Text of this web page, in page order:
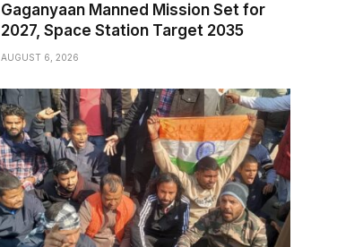
Gaganyaan Manned Mission Set for
2027, Space Station Target 2035
AUGUST 6, 2026